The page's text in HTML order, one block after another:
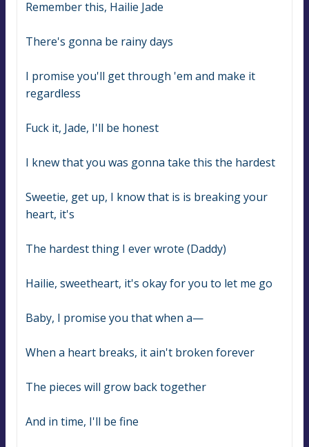
Remember this, Hailie Jade
There's gonna be rainy days
I promise you'll get through 'em and make it
regardless
Fuck it, Jade, I'll be honest
I knew that you was gonna take this the hardest
Sweetie, get up, I know that is is breaking your
heart, it's
The hardest thing I ever wrote (Daddy)
Hailie, sweetheart, it's okay for you to let me go
Baby, I promise you that when a—
When a heart breaks, it ain't broken forever
The pieces will grow back together
And in time, I'll be fine